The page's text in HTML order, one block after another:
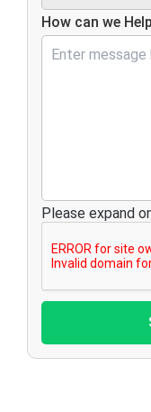
How can we
Please expand